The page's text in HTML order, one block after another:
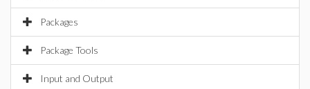
Packages
Package Tools
Input and Output